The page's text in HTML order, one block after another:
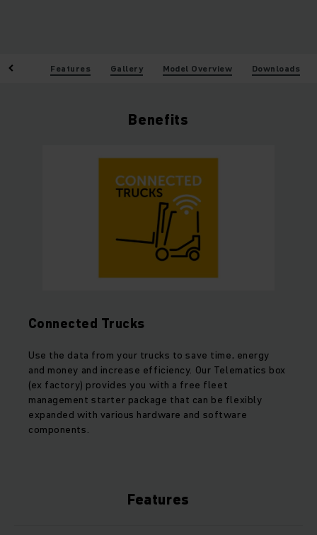
Features Gallery Model Overview Downloads
Benefits
Connected Trucks
Use the data from your trucks to save time, energy
and money and increase efficiency. Our Telematics box
(ex factory) provides you with a free fleet
management starter package that can be flexibly
expanded with various hardware and software
components.
Features